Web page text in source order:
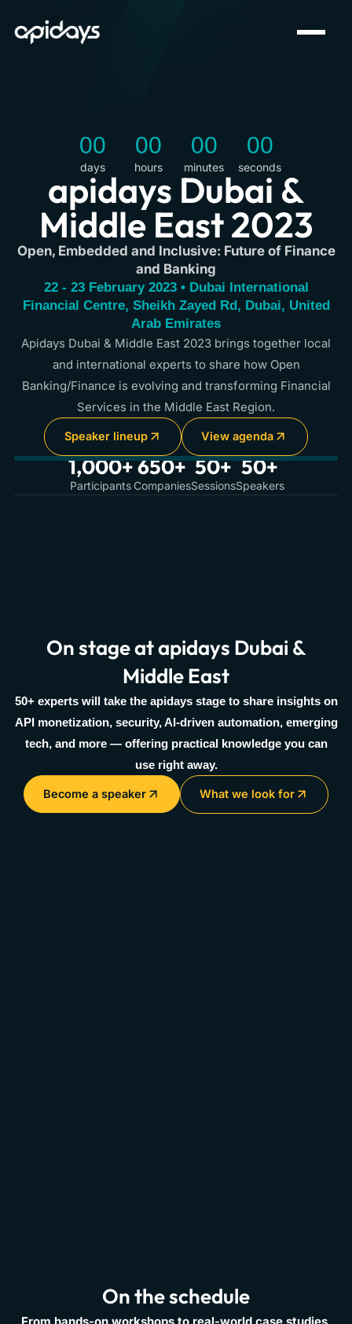
00
days
00
hours
00
minutes
00
seconds
apidays Dubai &
Middle East 2023
Open, Embedded and Inclusive: Future of Finance
and Banking
22 - 23 February 2023 • Dubai International
Financial Centre, Sheikh Zayed Rd, Dubai, United
Arab Emirates
Apidays Dubai & Middle East 2023 brings together local
and international experts to share how Open
Banking/Finance is evolving and transforming Financial
Services in the Middle East Region.
Speaker lineup View agenda
1,000+
Participants
650+
Companies
50+
Sessions
50+
Speakers
On stage at apidays Dubai &
Middle East
50+ experts will take the apidays stage to share insights on
API monetization, security, AI-driven automation, emerging
tech, and more — offering practical knowledge you can
use right away.
Become a speaker What we look for
On the schedule
From hands-on workshops to real-world case studies,